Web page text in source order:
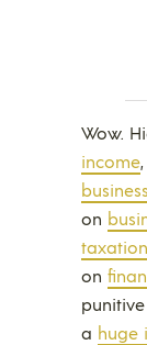
Wow.
income
on
on
punitive
a huge